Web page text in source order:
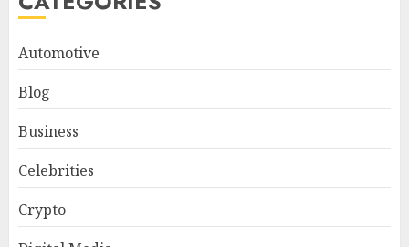
Automotive
Blog
Business
Celebrities
Crypto